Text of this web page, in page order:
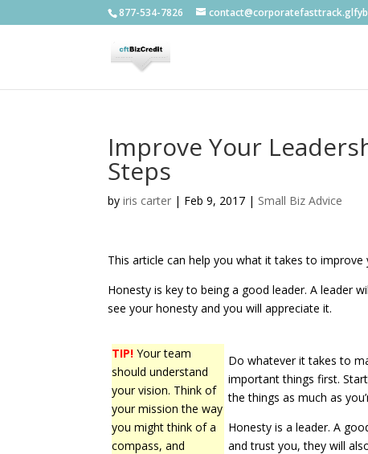
877-534-7826
Improve Your
Steps
byiris carter | Feb 9, 2017 | Small Biz Advice
This article can help you what it takes to improve
Honesty is key to being a good leader. A leader
see your honesty and you will appreciate it.
TIP! Your team
should understand
your vision. Think of
your mission the way
you might think of a
compass, and
Do whatever it takes to
important things first.
the things as much as
Honesty is a leader. A
and trust you, they will